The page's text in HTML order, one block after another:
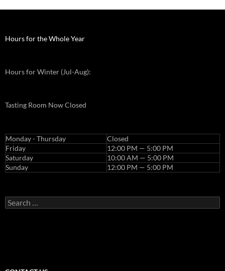
Hours for the Whole Year
Hours for Winter (Jul-Aug):
Tasting Room Now Closed
Monday - Thursday
Closed
Friday
12:00 PM — 5:00 PM
Saturday
10:00 AM — 5:00 PM
Sunday
12:00 PM — 5:00 PM
Search
for: